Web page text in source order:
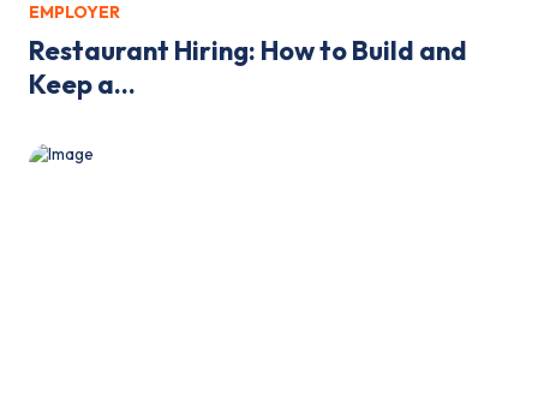
EMPLOYER
Restaurant Hiring: How to Build and
Keep a...